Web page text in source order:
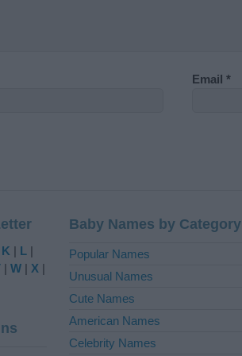
Email *
K | L |
| W | X |
Baby Names by Category
Popular Names
Unusual Names
Cute Names
American Names
Celebrity Names